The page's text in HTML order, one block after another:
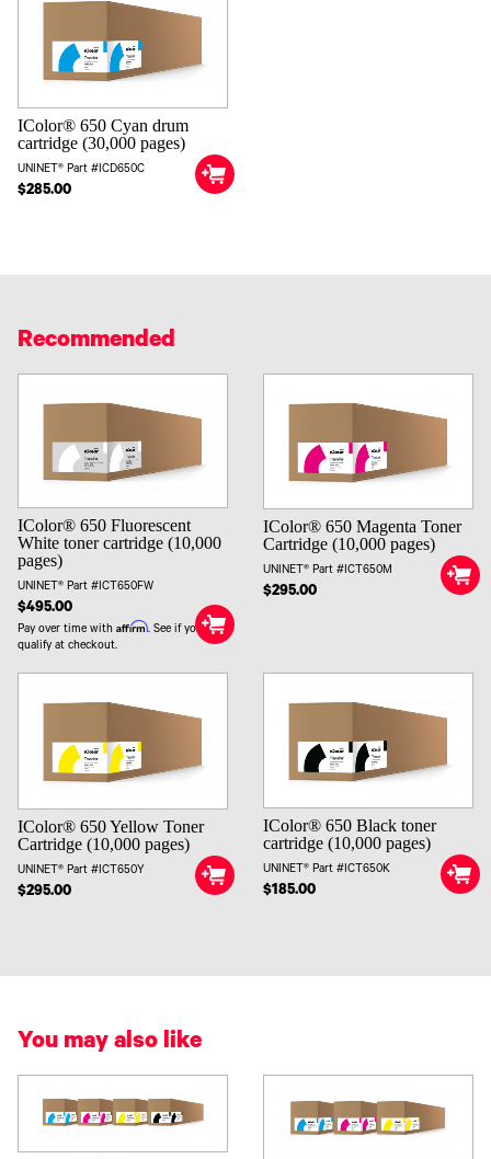
IColor® 650 Cyan drum
cartridge (30,000 pages)
UNINET® Part #ICD650C
$285.00
Recommended
IColor® 650 Fluorescent
White toner cartridge (10,000
pages)
UNINET® Part #ICT650FW
$495.00
Pay over time with Affirm. See if you
qualify at checkout.
IColor® 650 Magenta Toner
Cartridge (10,000 pages)
UNINET® Part #ICT650M
$295.00
IColor® 650 Yellow Toner
Cartridge (10,000 pages)
UNINET® Part #ICT650Y
$295.00
IColor® 650 Black toner
cartridge (10,000 pages)
UNINET® Part #ICT650K
$185.00
You may also like